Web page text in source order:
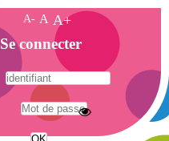
A- A A+
Se connecter